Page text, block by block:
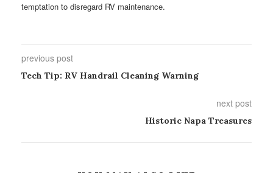
temptation to disregard RV maintenance.
previous post
Tech Tip: RV Handrail Cleaning Warning
next post
Historic Napa Treasures